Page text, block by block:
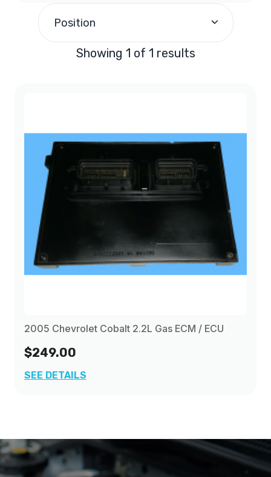
Position
Showing 1 of 1 results
2005 Chevrolet Cobalt 2.2L Gas ECM / ECU
$249.00
SEE DETAILS